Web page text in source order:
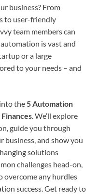
business? From
to user-friendly
team members can
is vast and
or a large
to your needs – and
the 5 Automation
. We’ll explore
guide you through
business, and show you
solutions
challenges head-on,
overcome any hurdles
success. Get ready to